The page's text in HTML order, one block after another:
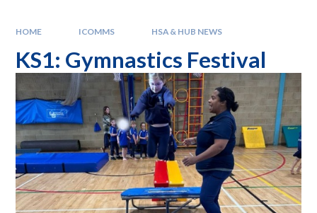
HOME ICOMMS HSA & HUB NEWS
KS1: Gymnastics Festival